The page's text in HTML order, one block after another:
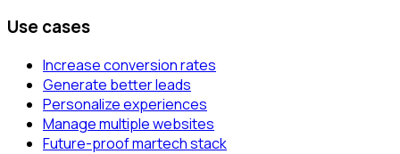
Use cases
Increase conversion rates
Generate better leads
Personalize experiences
Manage multiple websites
Future-proof martech stack